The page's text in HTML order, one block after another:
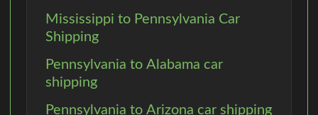
Mississippi to Pennsylvania Car
Shipping
Pennsylvania to Alabama car
shipping
Pennsylvania to Arizona car shipping